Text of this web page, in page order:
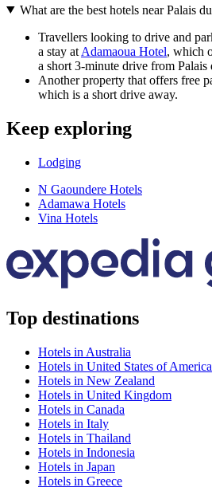
What are the best hotels near Palais
Travellers looking to drive and
a stay at Adamaoua Hotel, which
a short 3-minute drive from Palais
Another property that offers free
which is a short drive away.
Keep exploring
Lodging
N Gaoundere Hotels
Adamawa Hotels
Vina Hotels
Top destinations
Hotels in Australia
Hotels in United States of America
Hotels in New Zealand
Hotels in United Kingdom
Hotels in Canada
Hotels in Italy
Hotels in Thailand
Hotels in Indonesia
Hotels in Japan
Hotels in Greece